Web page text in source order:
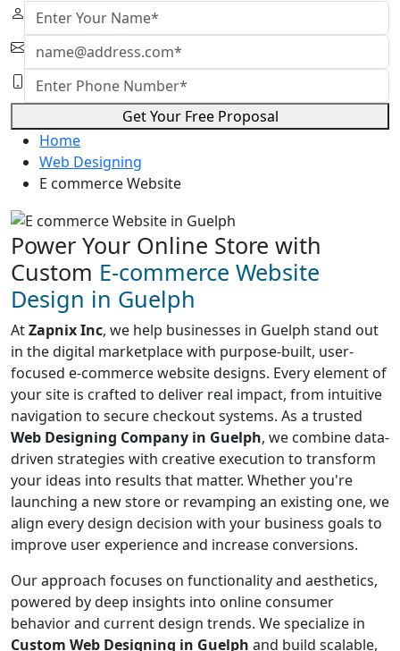
Get Your Free Proposal
Home
Web Designing
E commerce Website
Power Your Online Store with
Custom E-commerce Website
Design in Guelph
AtZapnix Inc, we help businesses in Guelph stand out
in the digital marketplace with purpose-built, user-
focused e-commerce website designs. Every element of
your site is crafted to deliver real impact, from intuitive
navigation to secure checkout systems. As a trusted
Web Designing Company in Guelph, we combine data-
driven strategies with creative execution to transform
your ideas into results that matter. Whether you're
launching a new store or revamping an existing one, we
align every design decision with your business goals to
improve user experience and increase conversions.
Our approach focuses on functionality and aesthetics,
powered by deep insights into online consumer
behavior and current design trends. We specialize in
Custom Web Designing in Guelph and build scalable,